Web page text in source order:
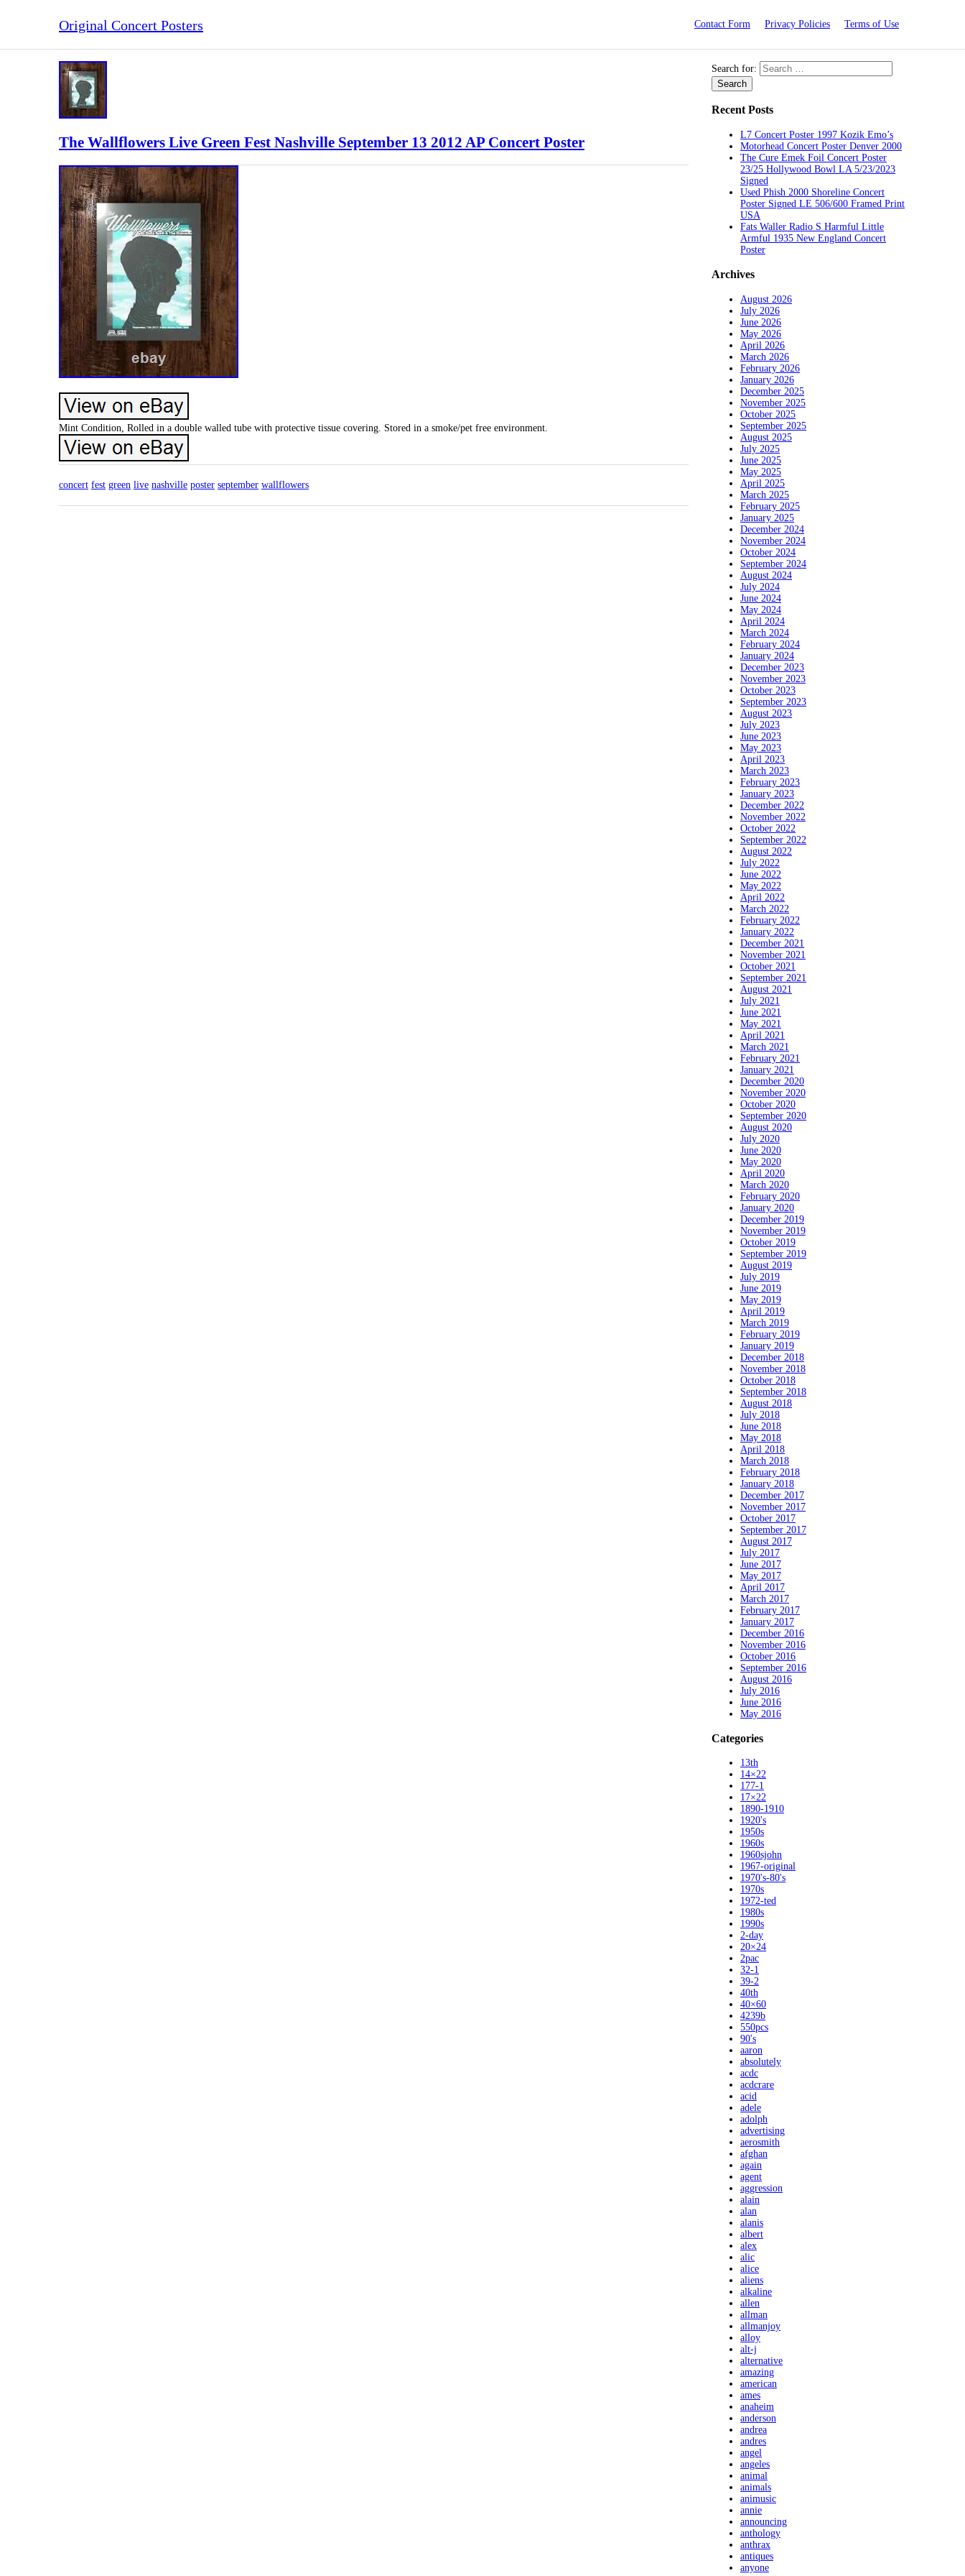
Original Concert Posters Contact Form Privacy Policies Terms of Use
The Wallflowers Live Green Fest Nashville September 13 2012 AP Concert Poster
Mint Condition, Rolled in a double walled tube with protective tissue covering. Stored in a smoke/pet free environment.
concert fest green live nashville poster september wallflowers
Search for:
Recent Posts
L7 Concert Poster 1997 Kozik Emo’s
Motorhead Concert Poster Denver 2000
The Cure Emek Foil Concert Poster
23/25 Hollywood Bowl LA 5/23/2023
Signed
Used Phish 2000 Shoreline Concert
Poster Signed LE 506/600 Framed Print
USA
Fats Waller Radio S Harmful Little
Armful 1935 New England Concert
Poster
Archives
August 2026
July 2026
June 2026
May 2026
April 2026
March 2026
February 2026
January 2026
December 2025
November 2025
October 2025
September 2025
August 2025
July 2025
June 2025
May 2025
April 2025
March 2025
February 2025
January 2025
December 2024
November 2024
October 2024
September 2024
August 2024
July 2024
June 2024
May 2024
April 2024
March 2024
February 2024
January 2024
December 2023
November 2023
October 2023
September 2023
August 2023
July 2023
June 2023
May 2023
April 2023
March 2023
February 2023
January 2023
December 2022
November 2022
October 2022
September 2022
August 2022
July 2022
June 2022
May 2022
April 2022
March 2022
February 2022
January 2022
December 2021
November 2021
October 2021
September 2021
August 2021
July 2021
June 2021
May 2021
April 2021
March 2021
February 2021
January 2021
December 2020
November 2020
October 2020
September 2020
August 2020
July 2020
June 2020
May 2020
April 2020
March 2020
February 2020
January 2020
December 2019
November 2019
October 2019
September 2019
August 2019
July 2019
June 2019
May 2019
April 2019
March 2019
February 2019
January 2019
December 2018
November 2018
October 2018
September 2018
August 2018
July 2018
June 2018
May 2018
April 2018
March 2018
February 2018
January 2018
December 2017
November 2017
October 2017
September 2017
August 2017
July 2017
June 2017
May 2017
April 2017
March 2017
February 2017
January 2017
December 2016
November 2016
October 2016
September 2016
August 2016
July 2016
June 2016
May 2016
Categories
13th
14×22
177-1
17×22
1890-1910
1920's
1950s
1960s
1960sjohn
1967-original
1970's-80's
1970s
1972-ted
1980s
1990s
2-day
20×24
2pac
32-1
39-2
40th
40×60
4239b
550pcs
90's
aaron
absolutely
acdc
acdcrare
acid
adele
adolph
advertising
aerosmith
afghan
again
agent
aggression
alain
alan
alanis
albert
alex
alic
alice
aliens
alkaline
allen
allman
allmanjoy
alloy
alt-j
alternative
amazing
american
ames
anaheim
anderson
andrea
andres
angel
angeles
animal
animals
animusic
annie
announcing
anthology
anthrax
antiques
anyone